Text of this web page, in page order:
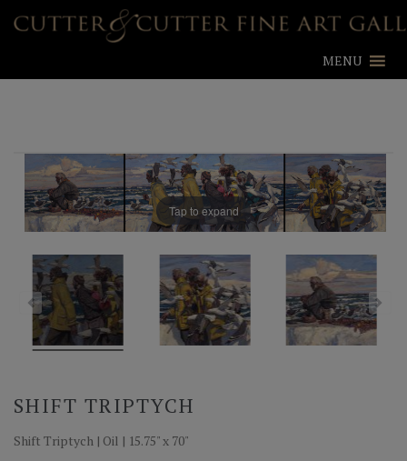
MENU
Tap to expand
SHIFT TRIPTYCH
Shift Triptych | Oil | 15.75" x 70"